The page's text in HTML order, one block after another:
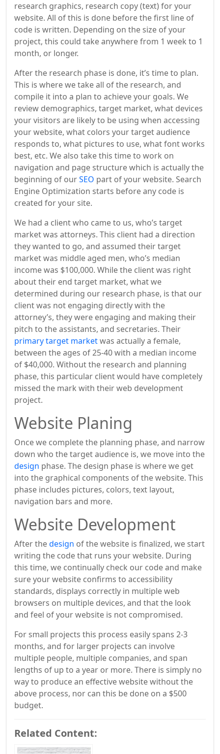
research graphics, research copy (text) for your
website. All of this is done before the first line of
code is written. Depending on the size of your
project, this could take anywhere from 1 week to 1
month, or longer.
After the research phase is done, it’s time to plan.
This is where we take all of the research, and
compile it into a plan to achieve your goals. We
review demographics, target market, what devices
your visitors are likely to be using when accessing
your website, what colors your target audience
responds to, what pictures to use, what font works
best, etc. We also take this time to work on
navigation and page structure which is actually the
beginning of ourSEO part of your website. Search
Engine Optimization starts before any code is
created for your site.
We had a client who came to us, who’s target
market was attorneys. This client had a direction
they wanted to go, and assumed their target
market was middle aged men, who’s median
income was $100,000. While the client was right
about their end target market, what we
determined during our research phase, is that our
client was not engaging directly with the
attorney’s, they were engaging and making their
pitch to the assistants, and secretaries. Their
primary target marketwas actually a female,
between the ages of 25-40 with a median income
of $40,000. Without the research and planning
phase, this particular client would have completely
missed the mark with their web development
project.
Website Planing
Once we complete the planning phase, and narrow
down who the target audience is, we move into the
design phase. The design phase is where we get
into the graphical components of the website. This
phase includes pictures, colors, text layout,
navigation bars and more.
Website Development
After thedesign of the website is finalized, we start
writing the code that runs your website. During
this time, we continually check our code and make
sure your website confirms to accessibility
standards, displays correctly in multiple web
browsers on multiple devices, and that the look
and feel of your website is not compromised.
For small projects this process easily spans 2-3
months, and for larger projects can involve
multiple people, multiple companies, and span
lengths of up to a year or more. There is simply no
way to produce an effective website without the
above process, nor can this be done on a $500
budget.
Related Content: